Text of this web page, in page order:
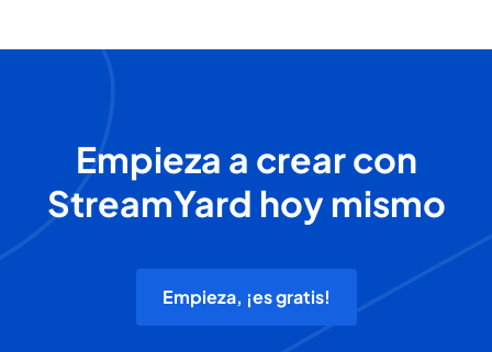
Empieza a crear con
StreamYard hoy mismo
Empieza, ¡es gratis!